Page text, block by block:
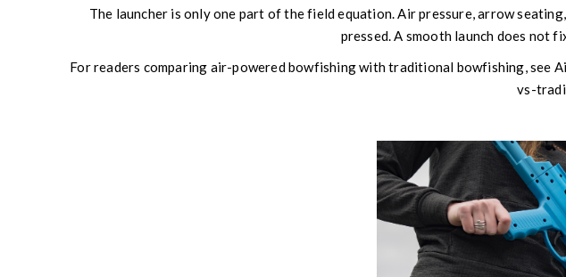
The launcher is only one part of the field equation. Air pressure, arrow
pressed. A smooth launch does not
For readers comparing air-powered bowfishing with traditional bowfishing,
vs-